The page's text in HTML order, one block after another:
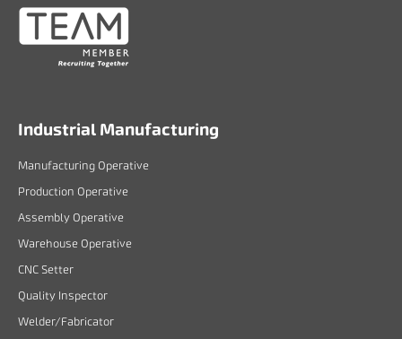
Industrial Manufacturing
Manufacturing Operative
Production Operative
Assembly Operative
Warehouse Operative
CNC Setter
Quality Inspector
Welder/Fabricator